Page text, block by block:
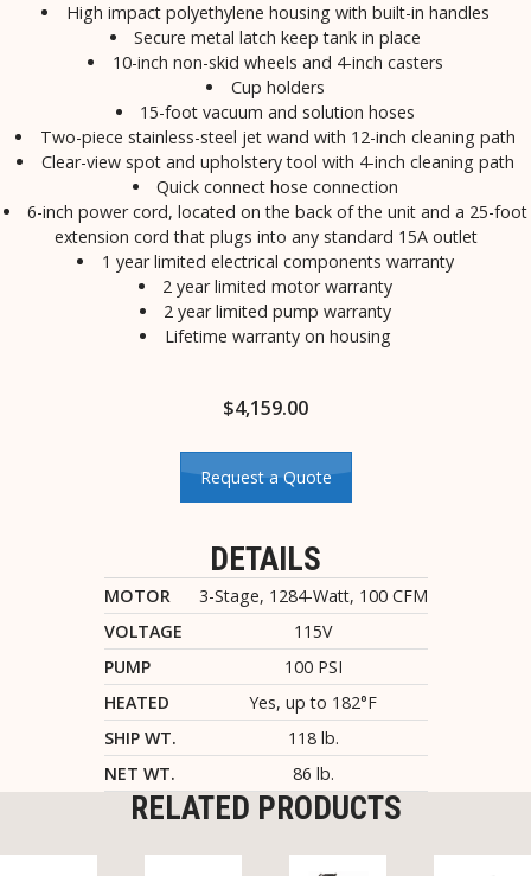
High impact polyethylene housing with built-in handles
Secure metal latch keep tank in place
10-inch non-skid wheels and 4-inch casters
Cup holders
15-foot vacuum and solution hoses
Two-piece stainless-steel jet wand with 12-inch cleaning path
Clear-view spot and upholstery tool with 4-inch cleaning path
Quick connect hose connection
6-inch power cord, located on the back of the unit and a 25-foot
extension cord that plugs into any standard 15A outlet
1 year limited electrical components warranty
2 year limited motor warranty
2 year limited pump warranty
Lifetime warranty on housing
$4,159.00
Request a Quote
DETAILS
MOTOR
3-Stage, 1284-Watt, 100 CFM
VOLTAGE
115V
PUMP
100 PSI
HEATED
Yes, up to 182°F
SHIP WT.
118 lb.
NET WT.
86 lb.
RELATED PRODUCTS